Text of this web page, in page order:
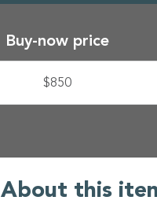
Buy-now price
$850
About this